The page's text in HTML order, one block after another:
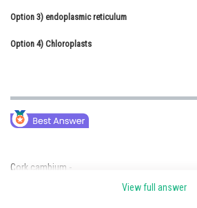
Journalism
Finance & Accounts
Option 3) endoplasmic reticulum
Option 4) Chloroplasts
Cork cambium -
Cork cambium or extrastelar cambium or
View full answer